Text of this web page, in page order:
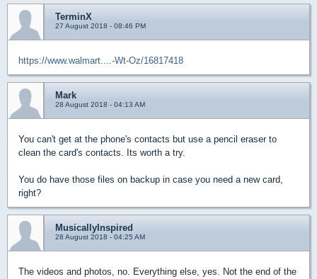
TerminX
27 August 2018 - 08:46 PM
https://www.walmart....-Wt-Oz/16817418
Mark
28 August 2018 - 04:13 AM
You can't get at the phone's contacts but use a pencil eraser to
clean the card's contacts. Its worth a try.
You do have those files on backup in case you need a new card,
right?
MusicallyInspired
28 August 2018 - 04:25 AM
The videos and photos, no. Everything else, yes. Not the end of the